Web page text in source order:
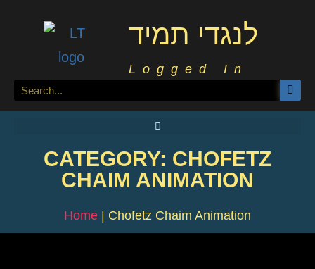
לנגדי תמיד
Logged In
CATEGORY: CHOFETZ
CHAIM ANIMATION
Home | Chofetz Chaim Animation